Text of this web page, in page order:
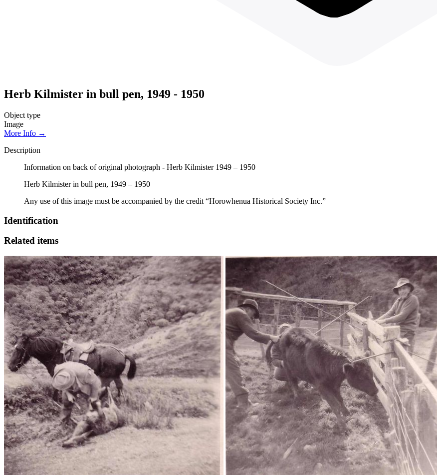
Herb Kilmister in bull pen, 1949 - 1950
Object type
Image
More Info →
Description
Information on back of original photograph - Herb Kilmister 1949 – 1950
Herb Kilmister in bull pen, 1949 – 1950
Any use of this image must be accompanied by the credit “Horowhenua Historical Society Inc.”
Identification
Related items